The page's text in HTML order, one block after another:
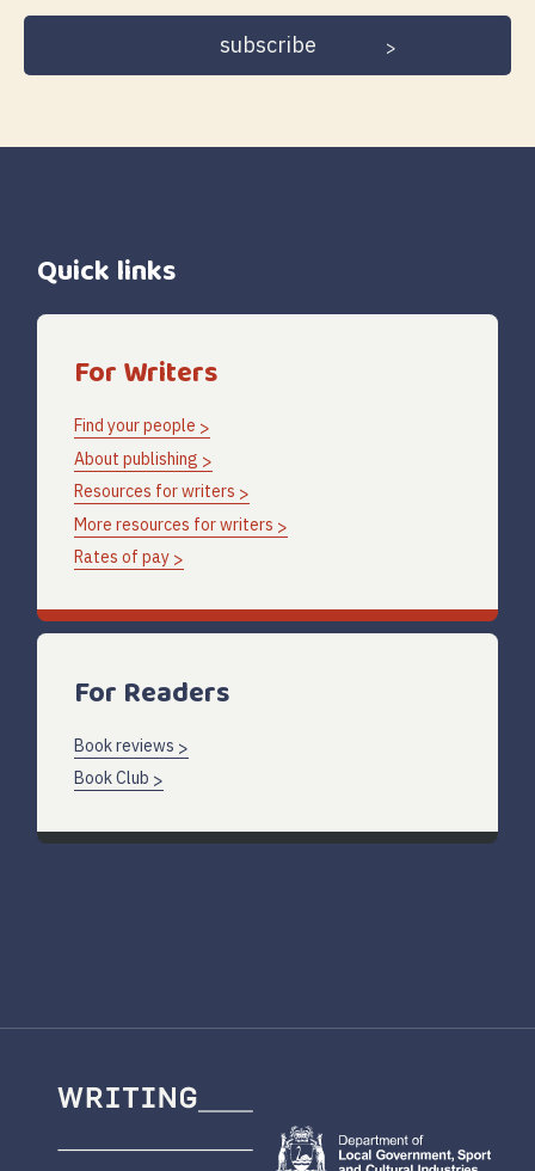
Quick links
For Writers
Find your people
About publishing
Resources for writers
More resources for writers
Rates of pay
For Readers
Book reviews
Book Club